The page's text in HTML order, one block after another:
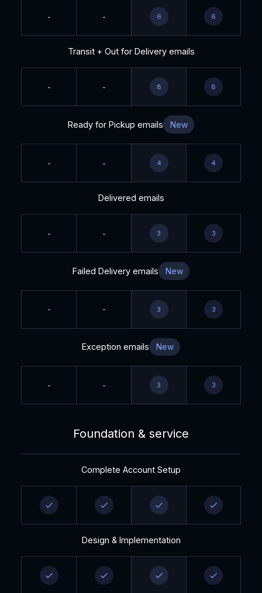
- - 6 6
Transit + Out for Delivery emails
- - 8 8
Ready for Pickup emails New
- - 4 4
Delivered emails
- - 3 3
Failed Delivery emails New
- - 3 3
Exception emails New
- - 3 3
Foundation & service
Complete Account Setup
Design & Implementation